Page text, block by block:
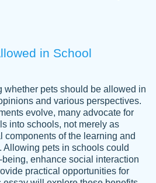
done quickly and well and
Also you can see that the
high level of academic ability. I
in School
whether pets should be allowed in
and various perspectives.
evolve, many advocate for
into schools, not merely as
components of the learning and
Allowing pets in schools could
enhance social interaction
practical opportunities for